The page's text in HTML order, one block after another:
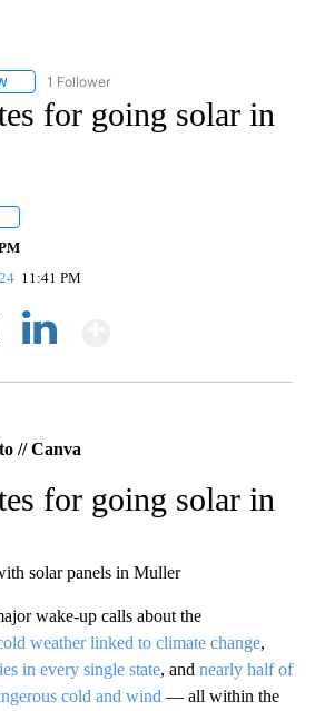
FOLLOW "TECHNOLOGY" TO RECEIVE
1 Follower
for going solar in
11:41 PM
// Canva
for going solar in
solar panels in Muller
wake-up calls about the
weather linked to climate change,
in every single state, and nearly half of
cold and wind — all within the